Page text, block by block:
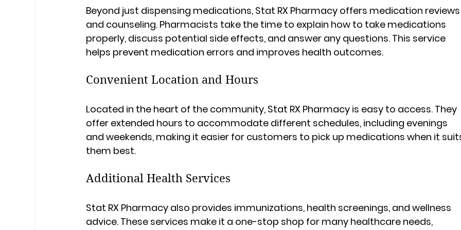
Beyond just dispensing medications, Stat RX Pharmacy offers medication
and counseling. Pharmacists take the time to explain how to take medications
properly, discuss potential side effects, and answer any questions. This service
helps prevent medication errors and improves health outcomes.
Convenient Location and Hours
Located in the heart of the community, Stat RX Pharmacy is easy to access. They
offer extended hours to accommodate different schedules, including evenings
and weekends, making it easier for customers to pick up medications when it
them best.
Additional Health Services
Stat RX Pharmacy also provides immunizations, health screenings, and wellness
advice. These services make it a one-stop shop for many healthcare needs,